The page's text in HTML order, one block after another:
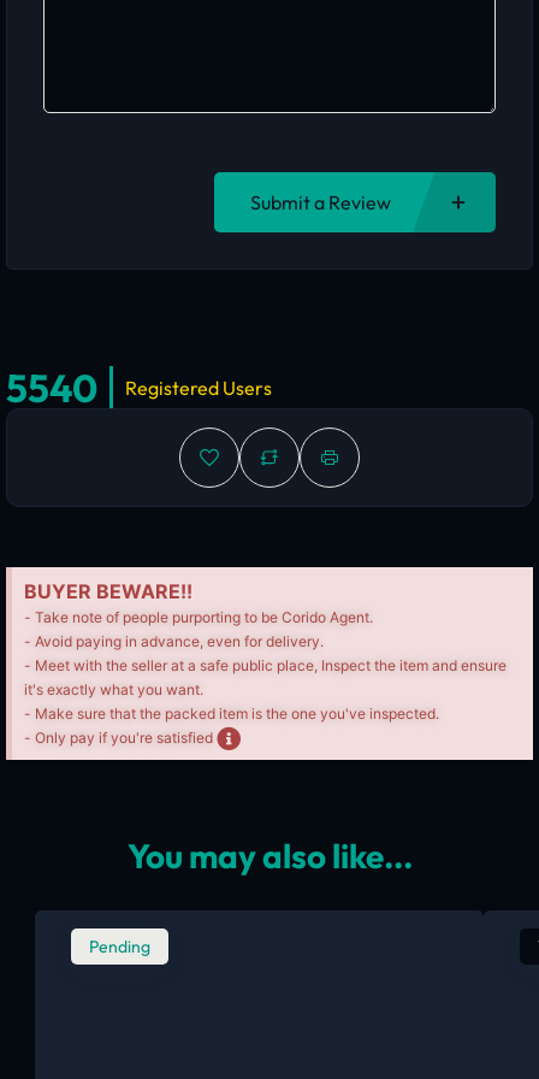
Submit a Review
5540 Registered Users
BUYER BEWARE!!
- Take note of people purporting to be Corido Agent.
- Avoid paying in advance, even for delivery.
- Meet with the seller at a safe public place, Inspect the item and ensure
it's exactly what you want.
- Make sure that the packed item is the one you've inspected.
- Only pay if you're satisfied
You may also like...
Pending